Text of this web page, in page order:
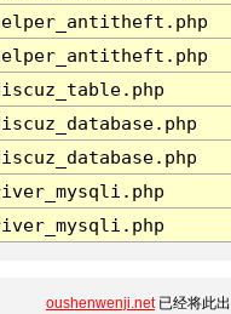
oushenwenji.net已经将此